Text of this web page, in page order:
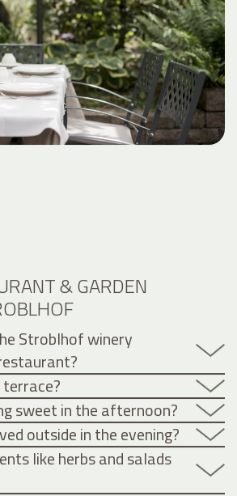
& GARDEN
Stroblhof winery
sweet in the afternoon?
outside in the evening?
like herbs and salads